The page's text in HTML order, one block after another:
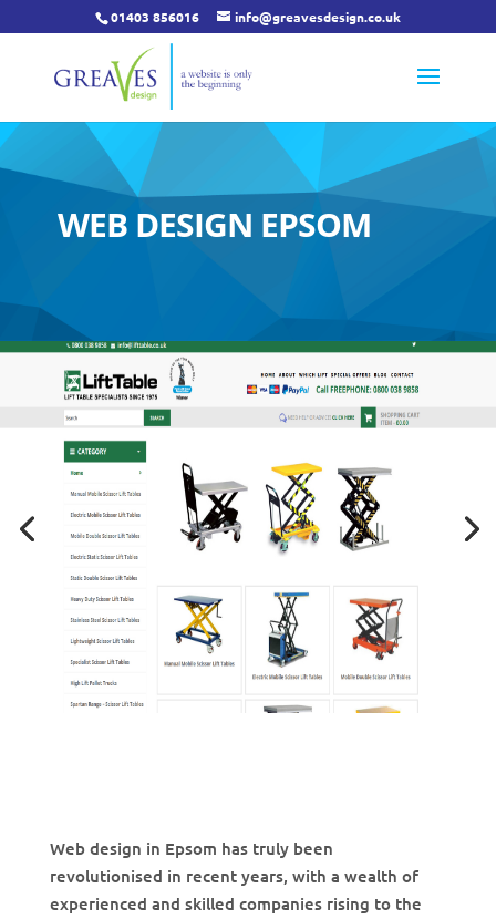
01403 856016 info@greavesdesign.co.uk
WEB DESIGN EPSOM
Web design in Epsom has truly been
revolutionised in recent years, with a wealth of
experienced and skilled companies rising to the